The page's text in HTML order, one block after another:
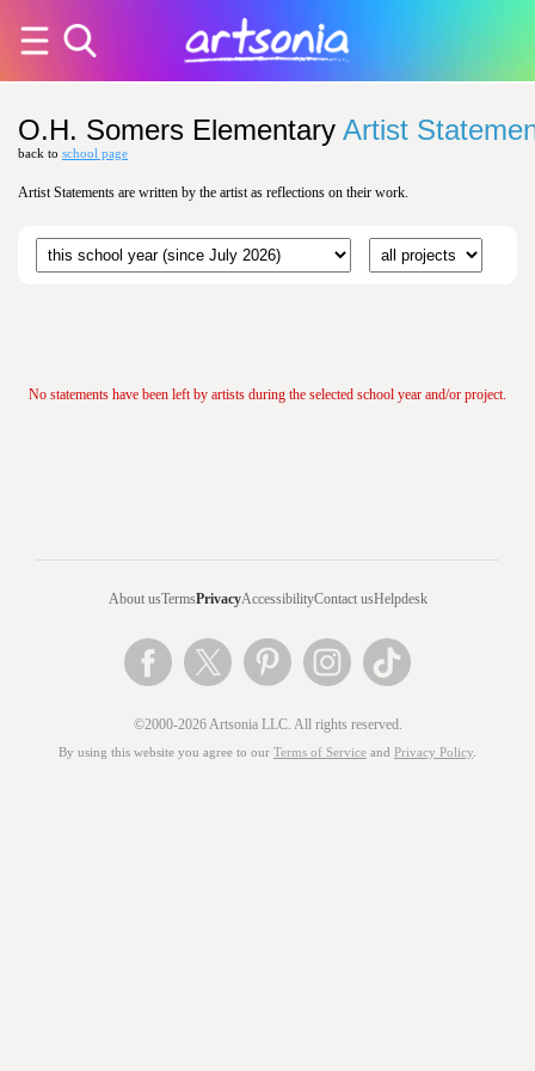
O.H. Somers Elementary Artist
back to school page
Artist Statements are written by the artist as reflections on their work.
No statements have been left by artists during the selected school year and/or project.
About usTermsPrivacyAccessibilityContact usHelpdesk
©2000-2026 Artsonia LLC. All rights reserved.
By using this website you agree to our Terms of Service and Privacy Policy